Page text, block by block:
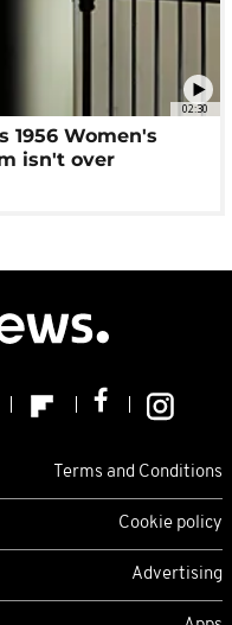
02:30
1956 Women's
isn't over
Terms and Conditions
Cookie policy
Advertising